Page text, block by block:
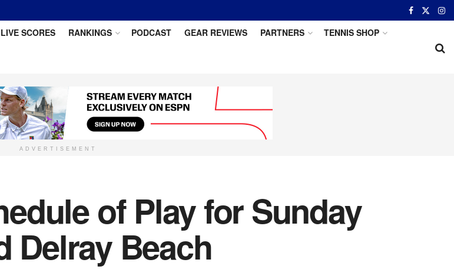
LIVE SCORES RANKINGS PODCAST GEAR REVIEWS PARTNERS TENNIS SHOP
ADVERTISEMENT
of Play for Sunday
Delray Beach